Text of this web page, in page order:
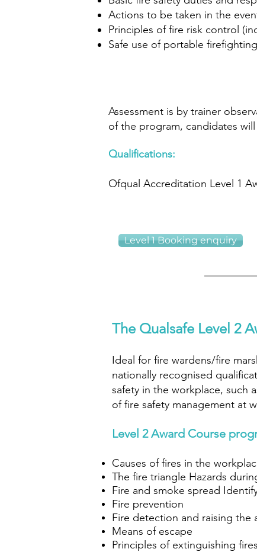
Actions to be taken in the
Principles of fire risk control
Safe use of portable
Assessment is by trainer
of the program, candidates
Qualifications:
Ofqual Accreditation Level 1
Level 1 Booking enquiry
The Qualsafe Level 2
Ideal for fire wardens/fire
nationally recognised
safety in the workplace, such
of fire safety management at
Level 2 Award Course
Causes of fires in the
The fire triangle Hazards
Fire and smoke spread
Fire prevention
Fire detection and raising the
Means of escape
Principles of extinguishing fires